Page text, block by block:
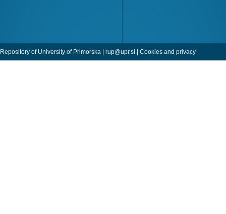
Repository of University of Primorska | rup@upr.si | Cookies and privacy